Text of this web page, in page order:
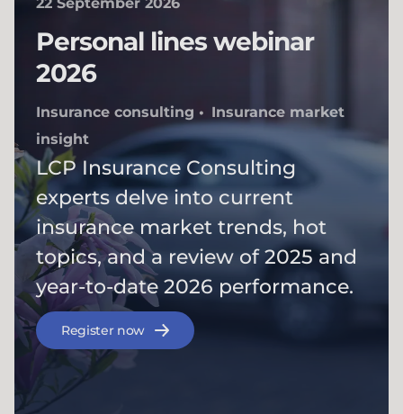
Personal lines webinar
2026
Insurance consulting
Insurance market
insight
LCP Insurance Consulting
experts delve into current
insurance market trends, hot
topics, and a review of 2025 and
year-to-date 2026 performance.
Register now